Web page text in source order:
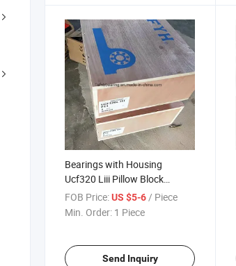
Bearings with Housing
Ucf320 Liii Pillow Block
Bearing
FOB Price:US $5-6 / Piece
Min. Order: 1 Piece
Send Inquiry